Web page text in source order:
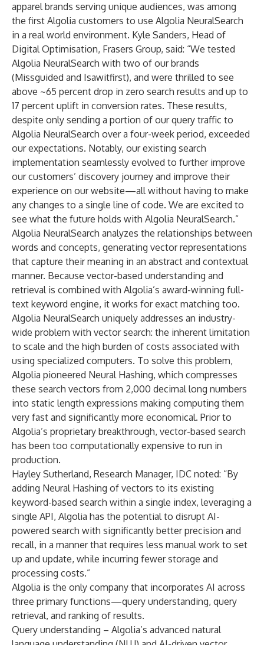
apparel brands serving unique audiences, was among
the first Algolia customers to use Algolia NeuralSearch
in a real world environment. Kyle Sanders, Head of
Digital Optimisation, Frasers Group, said: “We tested
Algolia NeuralSearch with two of our brands
(Missguided and Isawitfirst), and were thrilled to see
above ~65 percent drop in zero search results and up to
17 percent uplift in conversion rates. These results,
despite only sending a portion of our query traffic to
Algolia NeuralSearch over a four-week period, exceeded
our expectations. Notably, our existing search
implementation seamlessly evolved to further improve
our customers’ discovery journey and improve their
experience on our website—all without having to make
any changes to a single line of code. We are excited to
see what the future holds with Algolia NeuralSearch.”
Algolia NeuralSearch analyzes the relationships between
words and concepts, generating vector representations
that capture their meaning in an abstract and contextual
manner. Because vector-based understanding and
retrieval is combined with Algolia’s award-winning full-
text keyword engine, it works for exact matching too.
Algolia NeuralSearch uniquely addresses an industry-
wide problem with vector search: the inherent limitation
to scale and the high burden of costs associated with
using specialized computers. To solve this problem,
Algolia pioneered Neural Hashing, which compresses
these search vectors from 2,000 decimal long numbers
into static length expressions making computing them
very fast and significantly more economical. Prior to
Algolia’s proprietary breakthrough, vector-based search
has been too computationally expensive to run in
production.
Hayley Sutherland, Research Manager, IDC noted: “By
adding Neural Hashing of vectors to its existing
keyword-based search within a single index, leveraging a
single API, Algolia has the potential to disrupt AI-
powered search with significantly better precision and
recall, in a manner that requires less manual work to set
up and update, while incurring fewer storage and
processing costs.”
Algolia is the only company that incorporates AI across
three primary functions—query understanding, query
retrieval, and ranking of results.
Query understanding – Algolia’s advanced natural